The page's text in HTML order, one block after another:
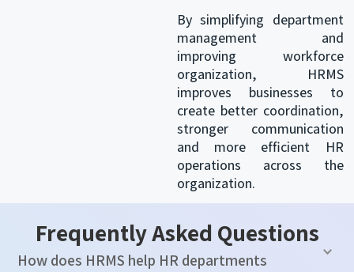
By simplifying department
management and
improving workforce
organization, HRMS
improves businesses to
create better coordination,
stronger communication
and more efficient HR
operations across the
organization.
Frequently Asked Questions
How does HRMS help HR departments